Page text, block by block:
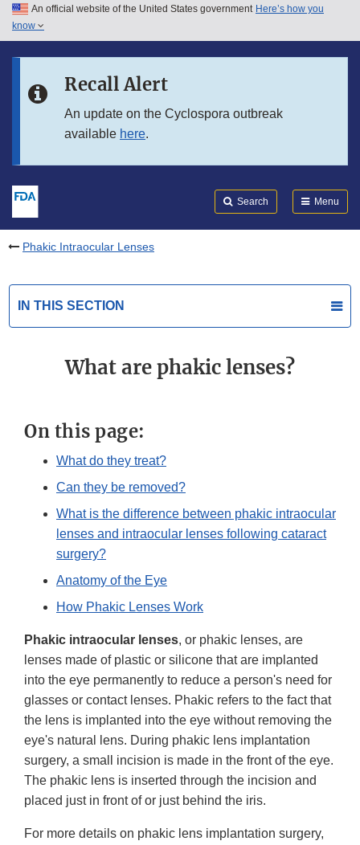
Skip to main content
Skip to in this section menu
An official website of the United States government Here’s how you
know
Recall Alert
An update on the Cyclospora outbreak
available here.
Search Menu
Phakic Intraocular Lenses
IN THIS SECTION
What are phakic lenses?
On this page:
What do they treat?
Can they be removed?
What is the difference between phakic intraocular
lenses and intraocular lenses following cataract
surgery?
Anatomy of the Eye
How Phakic Lenses Work
Phakic intraocular lenses, or phakic lenses, are
lenses made of plastic or silicone that are implanted
into the eye permanently to reduce a person's need for
glasses or contact lenses. Phakic refers to the fact that
the lens is implanted into the eye without removing the
eye's natural lens. During phakic lens implantation
surgery, a small incision is made in the front of the eye.
The phakic lens is inserted through the incision and
placed just in front of or just behind the iris.
For more details on phakic lens implantation surgery,